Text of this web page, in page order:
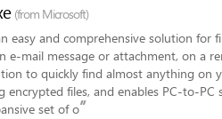
(from Microsoft)
easy and comprehensive solution
e-mail message or attachment, on a
to quickly find almost anything on
files, and enables PC-to-
set of o”